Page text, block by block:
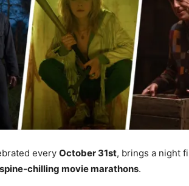
every October 31st, brings a night
chilling movie marathons.